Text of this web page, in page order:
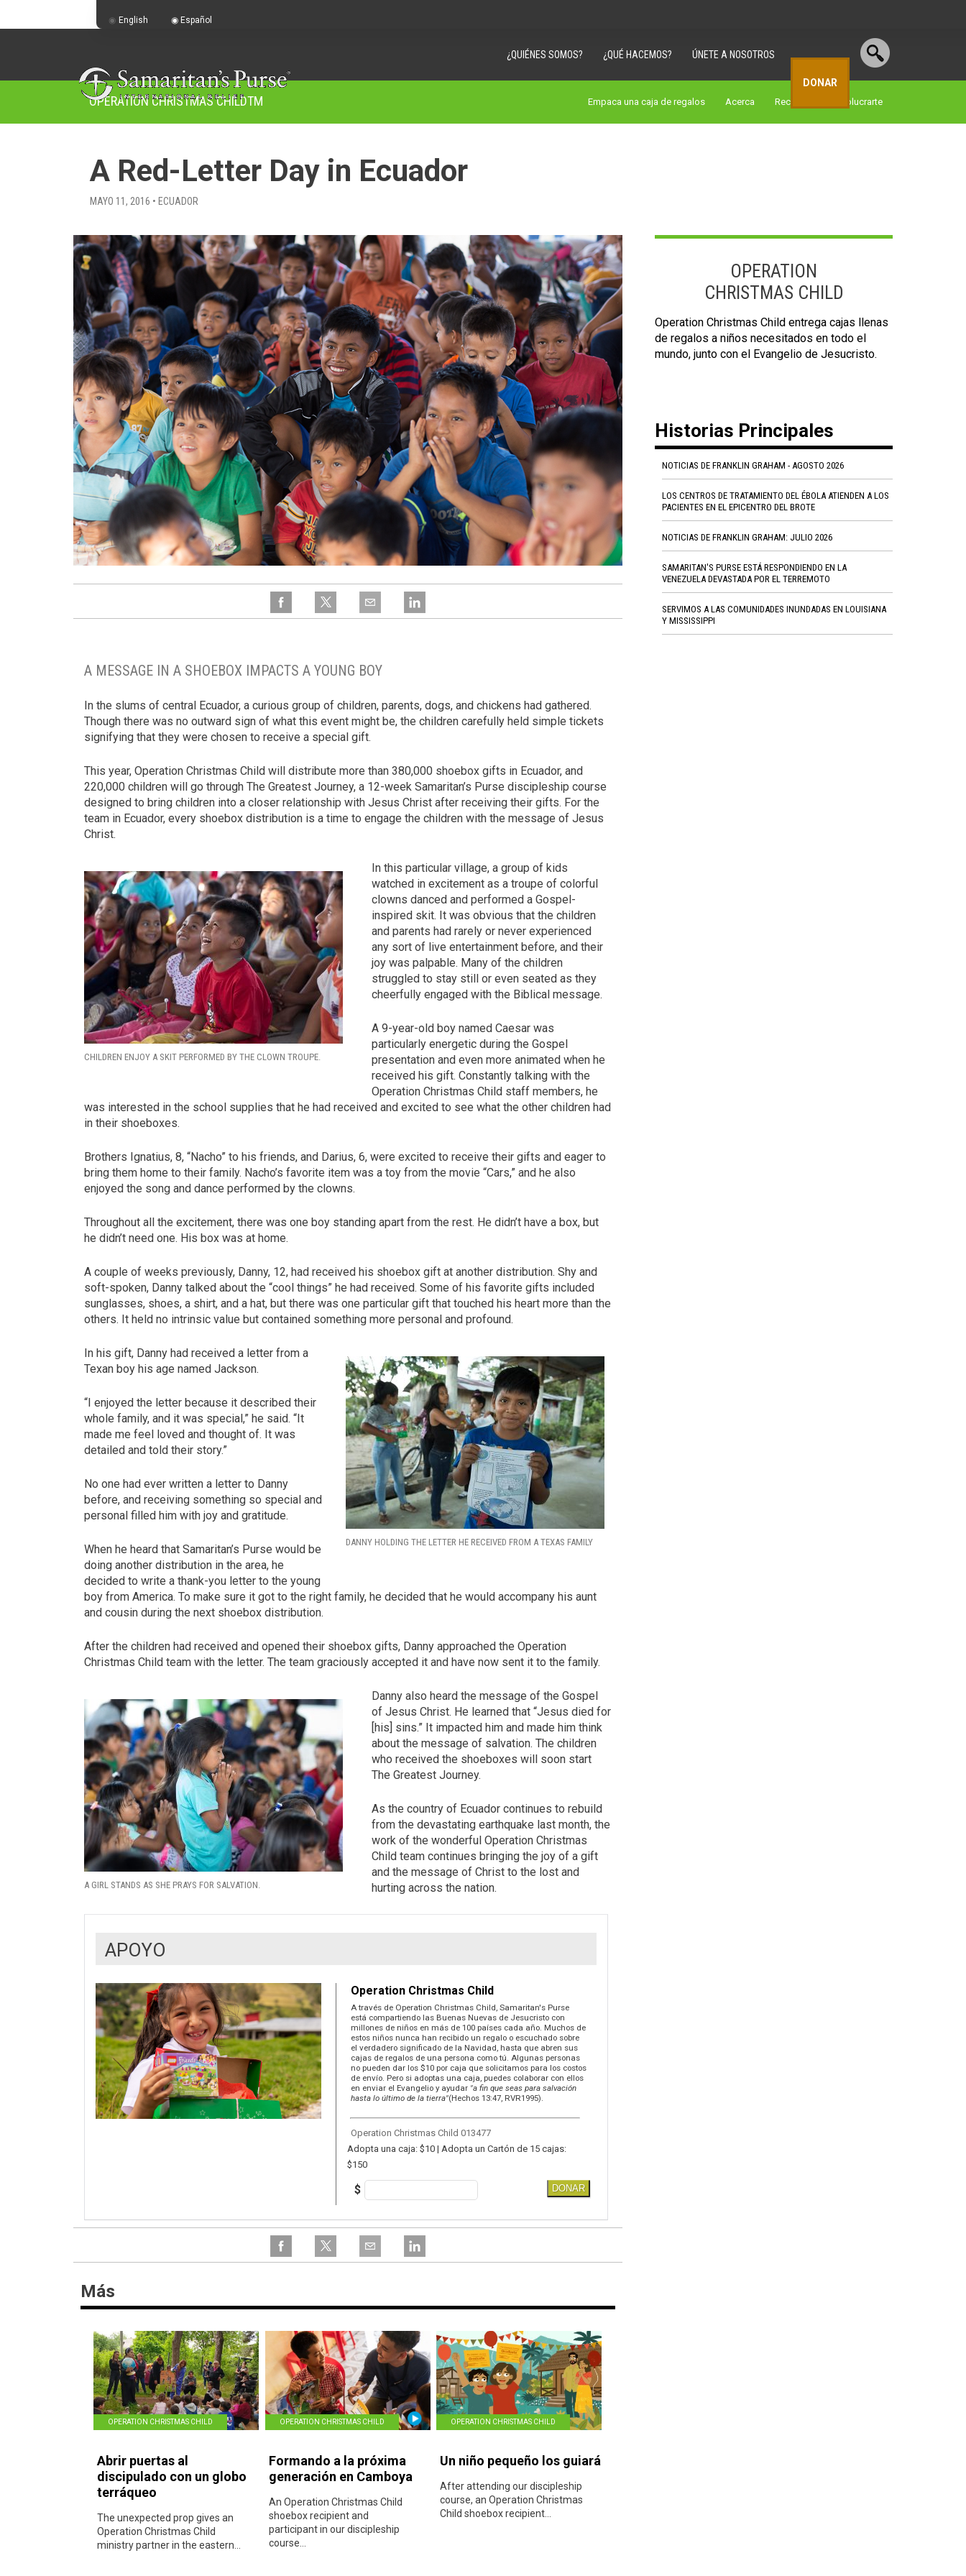
¿QUIÉNES SOMOS? ¿QUÉ HACEMOS? ÚNETE A NOSOTROS
DONAR
OPERATION CHRISTMAS CHILDTM Empaca una caja de regalos Acerca Recursos involucrarte
A Red-Letter Day in Ecuador
MAYO 11, 2016 • ECUADOR
A MESSAGE IN A SHOEBOX IMPACTS A YOUNG BOY
In the slums of central Ecuador, a curious group of children, parents, dogs, and chickens had gathered.
Though there was no outward sign of what this event might be, the children carefully held simple tickets
signifying that they were chosen to receive a special gift.
This year, Operation Christmas Child will distribute more than 380,000 shoebox gifts in Ecuador, and
220,000 children will go through The Greatest Journey, a 12-week Samaritan’s Purse discipleship course
designed to bring children into a closer relationship with Jesus Christ after receiving their gifts. For the
team in Ecuador, every shoebox distribution is a time to engage the children with the message of Jesus
Christ.
CHILDREN ENJOY A SKIT PERFORMED BY THE CLOWN TROUPE.
In this particular village, a group of kids
watched in excitement as a troupe of colorful
clowns danced and performed a Gospel-
inspired skit. It was obvious that the children
and parents had rarely or never experienced
any sort of live entertainment before, and their
joy was palpable. Many of the children
struggled to stay still or even seated as they
cheerfully engaged with the Biblical message.
A 9-year-old boy named Caesar was
particularly energetic during the Gospel
presentation and even more animated when he
received his gift. Constantly talking with the
Operation Christmas Child staff members, he
was interested in the school supplies that he had received and excited to see what the other children had
in their shoeboxes.
Brothers Ignatius, 8, “Nacho” to his friends, and Darius, 6, were excited to receive their gifts and eager to
bring them home to their family. Nacho’s favorite item was a toy from the movie “Cars,” and he also
enjoyed the song and dance performed by the clowns.
Throughout all the excitement, there was one boy standing apart from the rest. He didn’t have a box, but
he didn’t need one. His box was at home.
A couple of weeks previously, Danny, 12, had received his shoebox gift at another distribution. Shy and
soft-spoken, Danny talked about the “cool things” he had received. Some of his favorite gifts included
sunglasses, shoes, a shirt, and a hat, but there was one particular gift that touched his heart more than the
others. It held no intrinsic value but contained something more personal and profound.
DANNY HOLDING THE LETTER HE RECEIVED FROM A TEXAS FAMILY
In his gift, Danny had received a letter from a
Texan boy his age named Jackson.
“I enjoyed the letter because it described their
whole family, and it was special,” he said. “It
made me feel loved and thought of. It was
detailed and told their story.”
No one had ever written a letter to Danny
before, and receiving something so special and
personal filled him with joy and gratitude.
When he heard that Samaritan’s Purse would be
doing another distribution in the area, he
decided to write a thank-you letter to the young
boy from America. To make sure it got to the right family, he decided that he would accompany his aunt
and cousin during the next shoebox distribution.
After the children had received and opened their shoebox gifts, Danny approached the Operation
Christmas Child team with the letter. The team graciously accepted it and have now sent it to the family.
A GIRL STANDS AS SHE PRAYS FOR SALVATION.
Danny also heard the message of the Gospel
of Jesus Christ. He learned that “Jesus died for
[his] sins.” It impacted him and made him think
about the message of salvation. The children
who received the shoeboxes will soon start
The Greatest Journey.
As the country of Ecuador continues to rebuild
from the devastating earthquake last month, the
work of the wonderful Operation Christmas
Child team continues bringing the joy of a gift
and the message of Christ to the lost and
hurting across the nation.
APOYO
Operation Christmas Child
A través de Operation Christmas Child, Samaritan's Purse
está compartiendo las Buenas Nuevas de Jesucristo con
millones de niños en más de 100 países cada año. Muchos de
estos niños nunca han recibido un regalo o escuchado sobre
el verdadero significado de la Navidad, hasta que abren sus
cajas de regalos de una persona como tú. Algunas personas
no pueden dar los $10 por caja que solicitamos para los costos
de envío. Pero si adoptas una caja, puedes colaborar con ellos
en enviar el Evangelio y ayudar "a fin que seas para salvación
hasta lo último de la tierra"(Hechos 13:47, RVR1995).
Operation Christmas Child 013477
Adopta una caja: $10 | Adopta un Cartón de 15 cajas:
$150
$ DONAR
Más
OPERATION CHRISTMAS CHILD
Abrir puertas al
discipulado con un globo
terráqueo
The unexpected prop gives an
Operation Christmas Child
ministry partner in the eastern...
OPERATION CHRISTMAS CHILD
Formando a la próxima
generación en Camboya
An Operation Christmas Child
shoebox recipient and
participant in our discipleship
course...
OPERATION CHRISTMAS CHILD
Un niño pequeño los guiará
After attending our discipleship
course, an Operation Christmas
Child shoebox recipient...
OPERATION
CHRISTMAS CHILD
Operation Christmas Child entrega cajas llenas
de regalos a niños necesitados en todo el
mundo, junto con el Evangelio de Jesucristo.
Historias Principales
NOTICIAS DE FRANKLIN GRAHAM - AGOSTO 2026
LOS CENTROS DE TRATAMIENTO DEL ÉBOLA ATIENDEN A LOS
PACIENTES EN EL EPICENTRO DEL BROTE
NOTICIAS DE FRANKLIN GRAHAM: JULIO 2026
SAMARITAN'S PURSE ESTÁ RESPONDIENDO EN LA
VENEZUELA DEVASTADA POR EL TERREMOTO
SERVIMOS A LAS COMUNIDADES INUNDADAS EN LOUISIANA
Y MISSISSIPPI
English Español